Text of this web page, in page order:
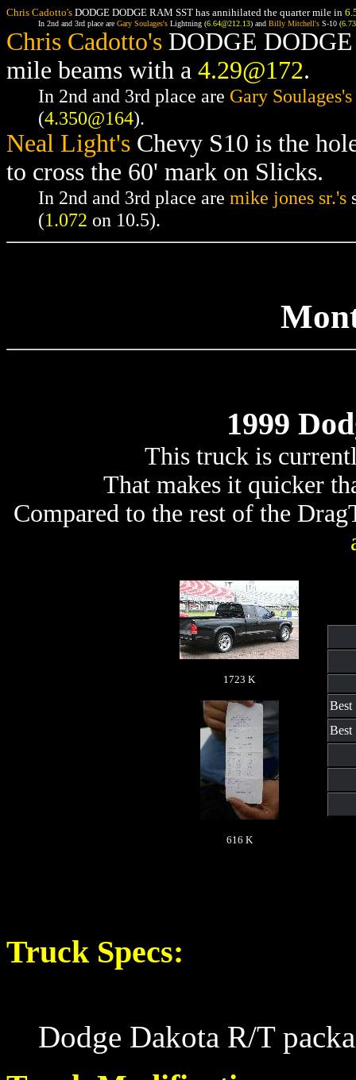
Chris Cadotto's DODGE DODGE RAM SST has annihilated the quarter mile in
In 2nd and 3rd place are Gary Soulages's Lightning (6.64@212.13) and Billy Mitchell's S-10 (
Chris Cadotto's DODGE
mile beams with a 4.29@172.
In 2nd and 3rd place are Gary Soulages's
(4.350@164).
Neal Light's Chevy S10 is the
to cross the 60' mark on Slicks.
In 2nd and 3rd place are mike jones sr.'s
(1.072 on 10.5).
1999
This truck is
That makes it quicker
Compared to the rest of the
1723 K
616 K
Best
Best
Truck Specs:
Dodge Dakota R/T